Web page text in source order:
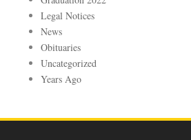
Legal Notices
News
Obituaries
Uncategorized
Years Ago